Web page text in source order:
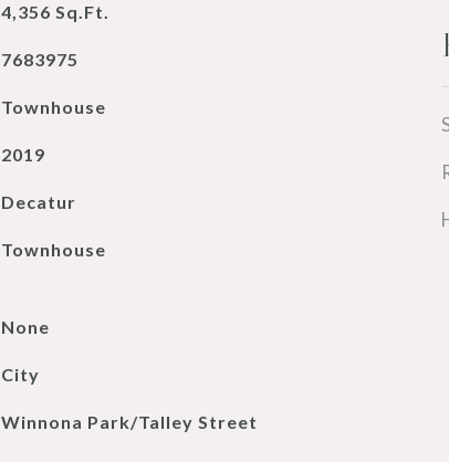
4,356 Sq.Ft.
7683975
Townhouse
2019
Decatur
Townhouse
None
City
Winnona Park/Talley Street